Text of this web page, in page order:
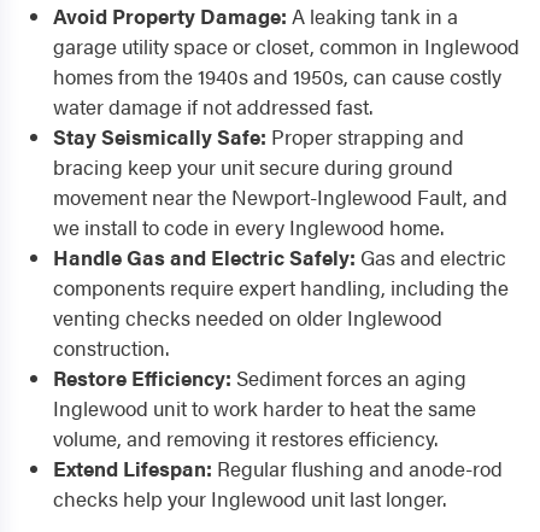
Avoid Property Damage: A leaking tank in a
garage utility space or closet, common in Inglewood
homes from the 1940s and 1950s, can cause costly
water damage if not addressed fast.
Stay Seismically Safe: Proper strapping and
bracing keep your unit secure during ground
movement near the Newport-Inglewood Fault, and
we install to code in every Inglewood home.
Handle Gas and Electric Safely: Gas and electric
components require expert handling, including the
venting checks needed on older Inglewood
construction.
Restore Efficiency: Sediment forces an aging
Inglewood unit to work harder to heat the same
volume, and removing it restores efficiency.
Extend Lifespan: Regular flushing and anode-rod
checks help your Inglewood unit last longer.